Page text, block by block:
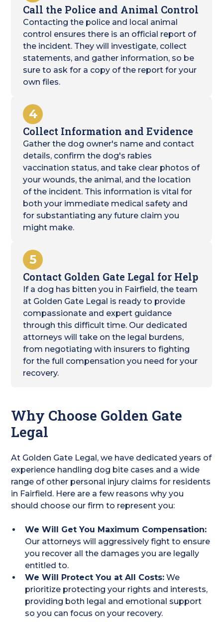
Call the Police and Animal Control
Contacting the police and local animal
control ensures there is an official report of
the incident. They will investigate, collect
statements, and gather information, so be
sure to ask for a copy of the report for your
own files.
4
Collect Information and Evidence
Gather the dog owner's name and contact
details, confirm the dog's rabies
vaccination status, and take clear photos of
your wounds, the animal, and the location
of the incident. This information is vital for
both your immediate medical safety and
for substantiating any future claim you
might make.
5
Contact Golden Gate Legal for Help
If a dog has bitten you in Fairfield, the team
at Golden Gate Legal is ready to provide
compassionate and expert guidance
through this difficult time. Our dedicated
attorneys will take on the legal burdens,
from negotiating with insurers to fighting
for the full compensation you need for your
recovery.
Why Choose Golden Gate
Legal
At Golden Gate Legal, we have dedicated years of
experience handling dog bite cases and a wide
range of other personal injury claims for residents
in Fairfield. Here are a few reasons why you
should choose our firm to represent you:
We Will Get You Maximum Compensation:
Our attorneys will aggressively fight to ensure
you recover all the damages you are legally
entitled to.
We Will Protect You at All Costs: We
prioritize protecting your rights and interests,
providing both legal and emotional support
so you can focus on your recovery.